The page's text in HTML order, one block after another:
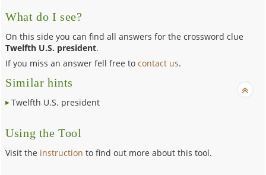
What do I see?
On this side you can find all answers for the crossword clue
Twelfth U.S. president.
If you miss an answer fell free tocontact us.
Similar hints
Twelfth U.S. president
Using the Tool
Visit the instruction to find out more about this tool.